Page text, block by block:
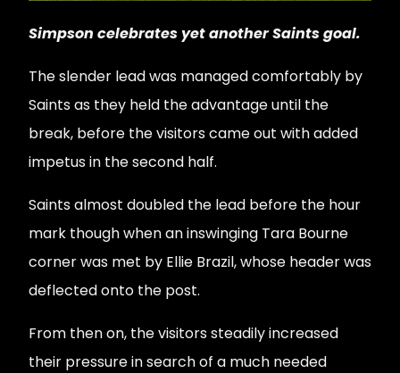
Simpson celebrates yet another Saints goal.
The slender lead was managed comfortably by
Saints as they held the advantage until the
break, before the visitors came out with added
impetus in the second half.
Saints almost doubled the lead before the hour
mark though when an inswinging Tara Bourne
corner was met by Ellie Brazil, whose header was
deflected onto the post.
From then on, the visitors steadily increased
their pressure in search of a much needed